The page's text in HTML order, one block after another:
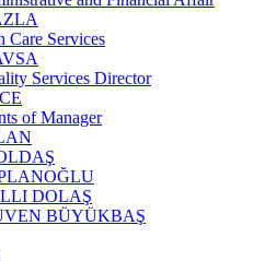
Care Services
Services Director
of Manager
DOLAŞ
BÜYÜKBAŞ